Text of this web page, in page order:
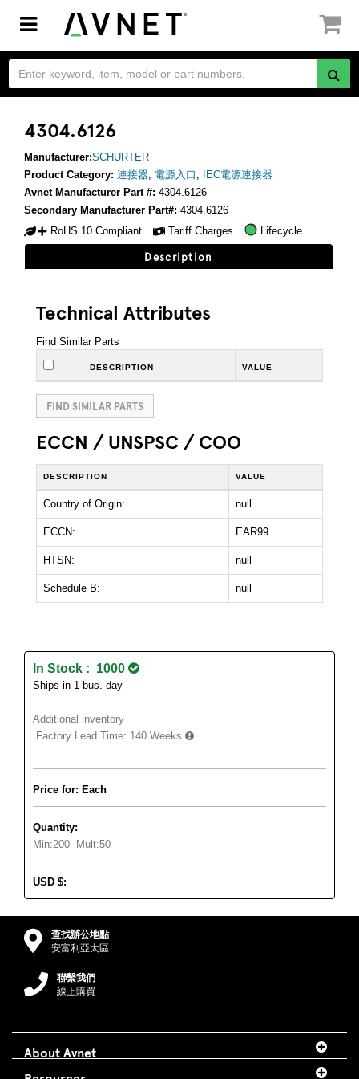
Toggle
navigation
4304.6126
Manufacturer:SCHURTER
Product Category: 連接器, 電源入口 ,
IEC電源連接器
Avnet Manufacturer Part #: 4304.6126
Secondary Manufacturer Part#: 4304.6126
RoHS 10 Compliant
Tariff Charges Lifecycle
Description
Technical Attributes
Find Similar Parts
DESCRIPTION VALUE
FIND SIMILAR PARTS
ECCN / UNSPSC / COO
DESCRIPTION VALUE
Country of Origin: null
ECCN: EAR99
HTSN: null
Schedule B: null
In Stock : 1000
Ships in 1 bus. day
Additional inventory
Factory Lead Time: 140 Weeks
Price for: Each
Quantity:
Min:200 Mult:50
USD $:
查找辦公地點
安富利亞太區
聯繫我們
線上購買
About Avnet